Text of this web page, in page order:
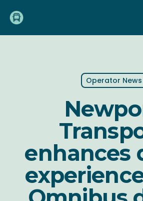
main
Operator News
enhances